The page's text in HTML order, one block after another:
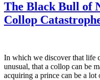
The Black Bull of
Collop
In which we discover that life
unusual, that a collop can be
acquiring a prince can be a lot